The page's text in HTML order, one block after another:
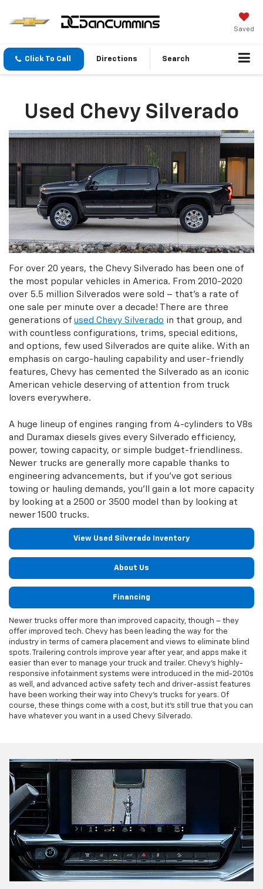
Saved
Click To Call Directions Search
Used Chevy Silverado
For over 20 years, the Chevy Silverado has been one of
the most popular vehicles in America. From 2010-2020
over 5.5 million Silverados were sold – that's a rate of
one sale per minute over a decade! There are three
generations of used Chevy Silverado in that group, and
with countless configurations, trims, special editions,
and options, few used Silverados are quite alike. With an
emphasis on cargo-hauling capability and user-friendly
features, Chevy has cemented the Silverado as an iconic
American vehicle deserving of attention from truck
lovers everywhere.
A huge lineup of engines ranging from 4-cylinders to V8s
and Duramax diesels gives every Silverado efficiency,
power, towing capacity, or simple budget-friendliness.
Newer trucks are generally more capable thanks to
engineering advancements, but if you've got serious
towing or hauling demands, you'll gain a lot more capacity
by looking at a 2500 or 3500 model than by looking at
newer 1500 trucks.
View Used Silverado Inventory
About Us
Financing
Newer trucks offer more than improved capacity, though – they
offer improved tech. Chevy has been leading the way for the
industry in terms of camera placement and views to eliminate blind
spots. Trailering controls improve year after year, and apps make it
easier than ever to manage your truck and trailer. Chevy's highly-
responsive infotainment systems were introduced in the mid-2010s
as well, and advanced active safety tech and driver-assist features
have been working their way into Chevy's trucks for years. Of
course, these things come with a cost, but it's still true that you can
have whatever you want in a used Chevy Silverado.